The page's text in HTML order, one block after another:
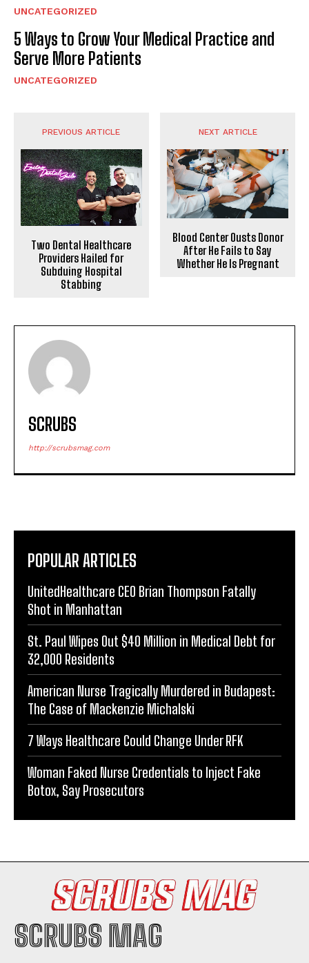
UNCATEGORIZED
5 Ways to Grow Your Medical Practice and
Serve More Patients
UNCATEGORIZED
PREVIOUS ARTICLE
Two Dental Healthcare
Providers Hailed for
Subduing Hospital
Stabbing
NEXT ARTICLE
Blood Center Ousts Donor
After He Fails to Say
Whether He Is Pregnant
SCRUBS
http://scrubsmag.com
POPULAR ARTICLES
UnitedHealthcare CEO Brian Thompson Fatally
Shot in Manhattan
St. Paul Wipes Out $40 Million in Medical Debt for
32,000 Residents
American Nurse Tragically Murdered in Budapest:
The Case of Mackenzie Michalski
7 Ways Healthcare Could Change Under RFK
Woman Faked Nurse Credentials to Inject Fake
Botox, Say Prosecutors
SCRUBS MAG